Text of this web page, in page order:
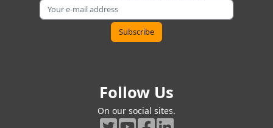
Follow Us
On our social sites.